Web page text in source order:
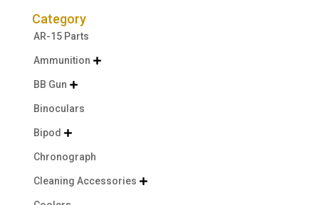
Category
AR-15 Parts
Ammunition 
BB Gun 
Binoculars
Bipod 
Chronograph
Cleaning Accessories 